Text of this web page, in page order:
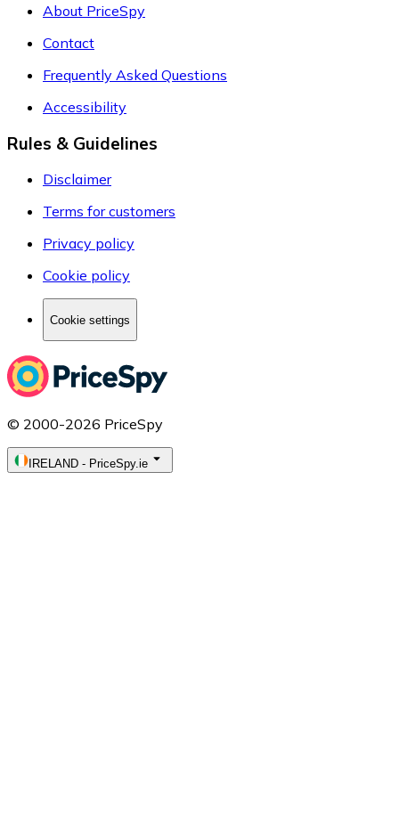
About PriceSpy
Contact
Frequently Asked Questions
Accessibility
Rules & Guidelines
Disclaimer
Terms for customers
Privacy policy
Cookie policy
Cookie settings
© 2000-2026 PriceSpy
IRELAND - PriceSpy.ie